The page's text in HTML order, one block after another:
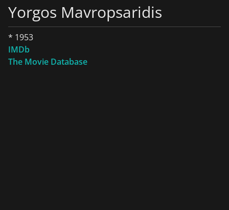
Yorgos Mavropsaridis
* 1953
IMDb
The Movie Database